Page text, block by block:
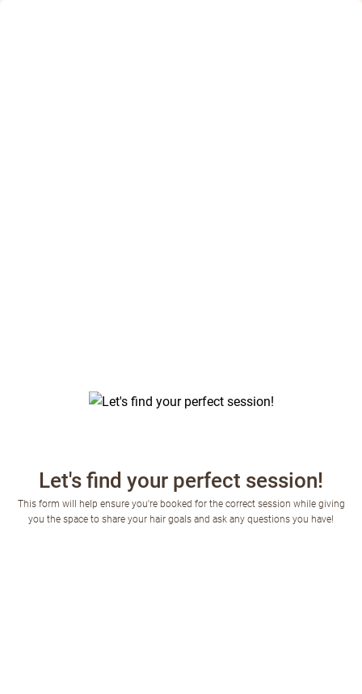
Let's find your perfect session!
This form will help ensure you're booked for the correct session while giving
you the space to share your hair goals and ask any questions you have!